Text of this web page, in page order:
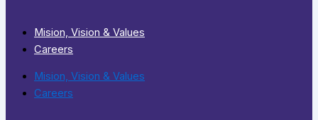
Mision, Vision & Values
Careers
Mision, Vision & Values
Careers